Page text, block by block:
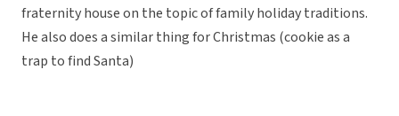
fraternity house on the topic of family holiday traditions.
He also does a similar thing for Christmas (cookie as a
trap to find Santa)